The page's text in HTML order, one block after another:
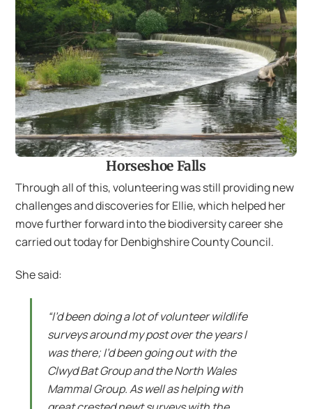
Horseshoe Falls
Through all of this, volunteering was still providing new
challenges and discoveries for Ellie, which helped her
move further forward into the biodiversity career she
carried out today for Denbighshire County Council.
She said:
“I’d been doing a lot of volunteer wildlife
surveys around my post over the years I
was there; I’d been going out with the
Clwyd Bat Group and the North Wales
Mammal Group. As well as helping with